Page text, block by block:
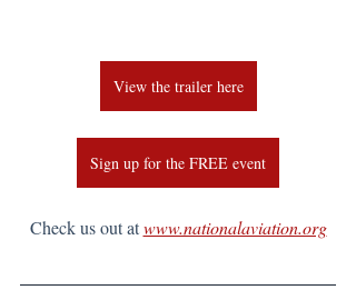
View the trailer here
Sign up for the FREE event
Check us out at www.nationalaviation.org